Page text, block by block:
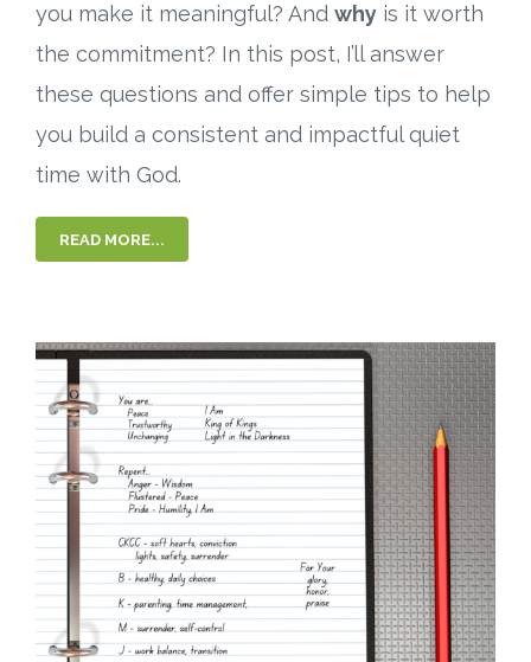
you make it meaningful? And why is it worth
the commitment? In this post, I’ll answer
these questions and offer simple tips to help
you build a consistent and impactful quiet
time with God.
READ MORE...